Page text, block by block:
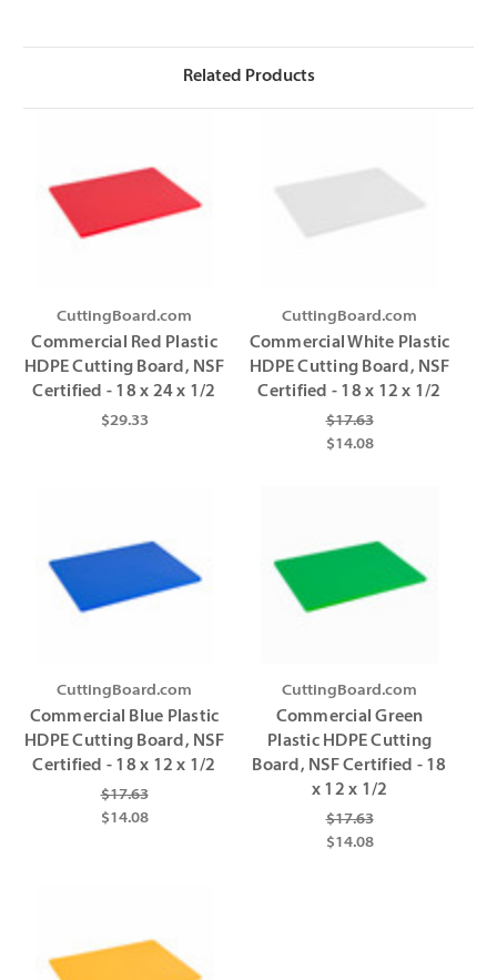
Related Products
CuttingBoard.com
Commercial Red Plastic
HDPE Cutting Board, NSF
Certified - 18 x 24 x 1/2
$29.33
CuttingBoard.com
Commercial White Plastic
HDPE Cutting Board, NSF
Certified - 18 x 12 x 1/2
$17.63
$14.08
CuttingBoard.com
Commercial Blue Plastic
HDPE Cutting Board, NSF
Certified - 18 x 12 x 1/2
$17.63
$14.08
CuttingBoard.com
Commercial Green
Plastic HDPE Cutting
Board, NSF Certified - 18
x 12 x 1/2
$17.63
$14.08